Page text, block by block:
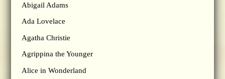
Abigail Adams
Ada Lovelace
Agatha Christie
Agrippina the Younger
Alice in Wonderland